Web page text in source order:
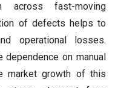
across fast-moving
of defects helps to
operational losses.
on manual
market growth of this